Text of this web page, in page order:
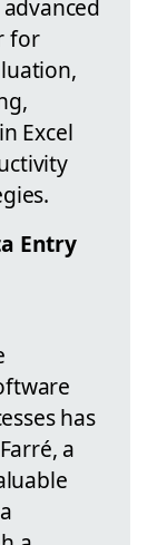
for
Excel
Entry
has
a